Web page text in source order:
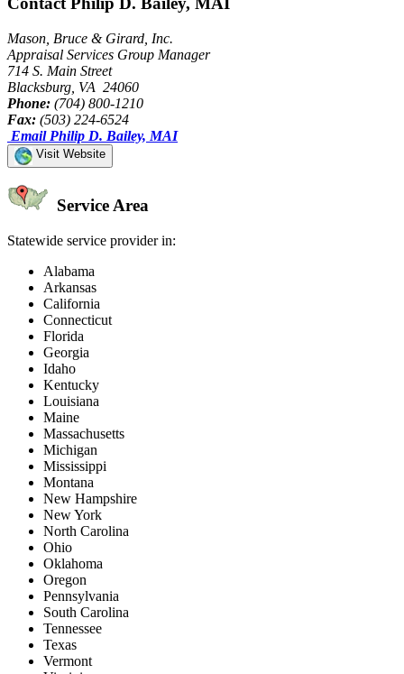
Mason, Bruce & Girard, Inc.
Appraisal Services Group Manager
714 S. Main Street
Blacksburg, VA 24060
Phone: (704) 800-1210
Fax: (503) 224-6524
Email Philip D. Bailey, MAI
Visit Website
Service Area
Statewide service provider in:
Alabama
Arkansas
California
Connecticut
Florida
Georgia
Idaho
Kentucky
Louisiana
Maine
Massachusetts
Michigan
Mississippi
Montana
New Hampshire
New York
North Carolina
Ohio
Oklahoma
Oregon
Pennsylvania
South Carolina
Tennessee
Texas
Vermont